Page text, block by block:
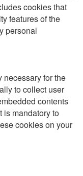
cookies that
features of the
personal
necessary for the
to collect user
contents
is mandatory to
cookies on your